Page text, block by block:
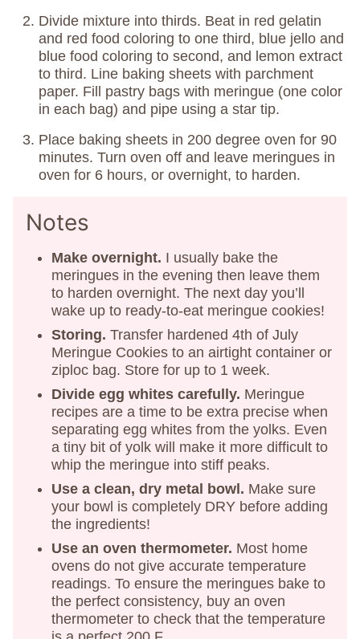
Divide mixture into thirds. Beat in red gelatin
and red food coloring to one third, blue jello and
blue food coloring to second, and lemon extract
to third. Line baking sheets with parchment
paper. Fill pastry bags with meringue (one color
in each bag) and pipe using a star tip.
Place baking sheets in 200 degree oven for 90
minutes. Turn oven off and leave meringues in
oven for 6 hours, or overnight, to harden.
Notes
Make overnight. I usually bake the
meringues in the evening then leave them
to harden overnight. The next day you’ll
wake up to ready-to-eat meringue cookies!
Storing. Transfer hardened 4th of July
Meringue Cookies to an airtight container or
ziploc bag. Store for up to 1 week.
Divide egg whites carefully. Meringue
recipes are a time to be extra precise when
separating egg whites from the yolks. Even
a tiny bit of yolk will make it more difficult to
whip the meringue into stiff peaks.
Use a clean, dry metal bowl. Make sure
your bowl is completely DRY before adding
the ingredients!
Use an oven thermometer. Most home
ovens do not give accurate temperature
readings. To ensure the meringues bake to
the perfect consistency, buy an oven
thermometer to check that the temperature